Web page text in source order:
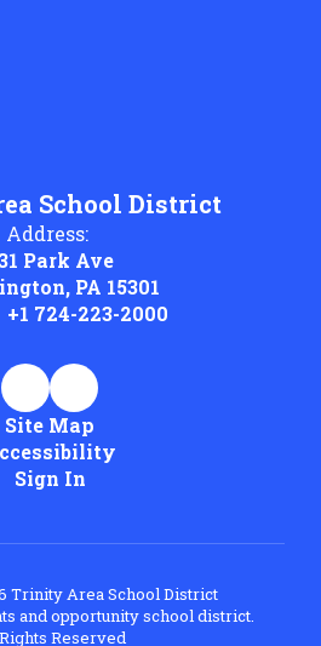
School District
Address:
Park Ave
PA 15301
+1 724-223-2000
Site Map
Sign In
Trinity Area School District
and opportunity school district.
Reserved